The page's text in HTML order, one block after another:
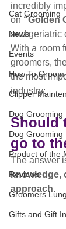
Cat Grooming
News
Events
How To
Clipper
Dog Grooming
Dog Grooming
Product of the
Reviews
Groomers Lung
Gifts and Gift
incredibly
on “Golden
and geriatric
With a room
groomers,
the most
industry:
Should
go to
The answer
knowledge,
approach.